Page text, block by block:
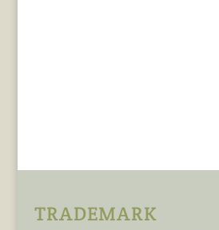
TRADEMARK